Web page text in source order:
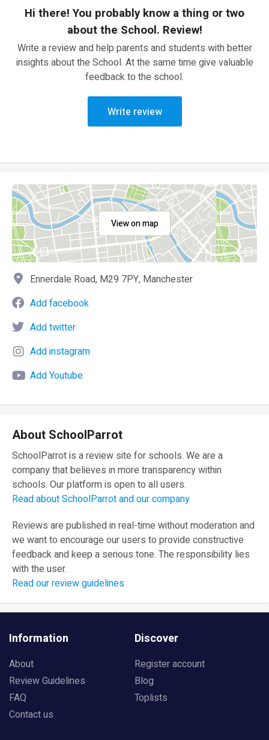
Hi there! You probably know a thing or two
about the School. Review!
Write a review and help parents and students with better
insights about the School. At the same time give valuable
feedback to the school.
Write review
View on map
Ennerdale Road, M29 7PY, Manchester
Add facebook
Add twitter
Add instagram
Add Youtube
About SchoolParrot
SchoolParrot is a review site for schools. We are a
company that believes in more transparency within
schools. Our platform is open to all users.
Read about SchoolParrot and our company
Reviews are published in real-time without moderation and
we want to encourage our users to provide constructive
feedback and keep a serious tone. The responsibility lies
with the user.
Read our review guidelines
Information
About
Review Guidelines
FAQ
Contact us
Discover
Register account
Blog
Toplists